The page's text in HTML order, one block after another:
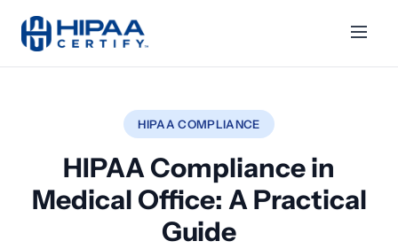
HIPAA COMPLIANCE
HIPAA Compliance in
Medical Office: A Practical
Guide